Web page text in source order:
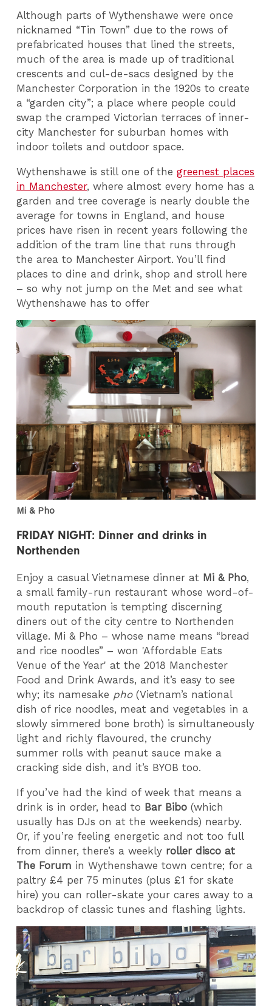
Although parts of Wythenshawe were once
nicknamed “Tin Town” due to the rows of
prefabricated houses that lined the streets,
much of the area is made up of traditional
crescents and cul-de-sacs designed by the
Manchester Corporation in the 1920s to create
a “garden city”; a place where people could
swap the cramped Victorian terraces of inner-
city Manchester for suburban homes with
indoor toilets and outdoor space.
Wythenshawe is still one of thegreenest places
in Manchester, where almost every home has a
garden and tree coverage is nearly double the
average for towns in England, and house
prices have risen in recent years following the
addition of the tram line that runs through
the area to Manchester Airport. You’ll find
places to dine and drink, shop and stroll here
– so why not jump on the Met and see what
Wythenshawe has to offer
Mi & Pho
FRIDAY NIGHT: Dinner and drinks in
Northenden
Enjoy a casual Vietnamese dinner at Mi & Pho,
a small family-run restaurant whose word-of-
mouth reputation is tempting discerning
diners out of the city centre to Northenden
village. Mi & Pho – whose name means “bread
and rice noodles” – won 'Affordable Eats
Venue of the Year' at the 2018 Manchester
Food and Drink Awards, and it’s easy to see
why; its namesake pho(Vietnam’s national
dish of rice noodles, meat and vegetables in a
slowly simmered bone broth) is simultaneously
light and richly flavoured, the crunchy
summer rolls with peanut sauce make a
cracking side dish, and it’s BYOB too.
If you’ve had the kind of week that means a
drink is in order, head to Bar Bibo (which
usually has DJs on at the weekends) nearby.
Or, if you’re feeling energetic and not too full
from dinner, there’s a weekly roller disco at
The Forum in Wythenshawe town centre; for a
paltry £4 per 75 minutes (plus £1 for skate
hire) you can roller-skate your cares away to a
backdrop of classic tunes and flashing lights.